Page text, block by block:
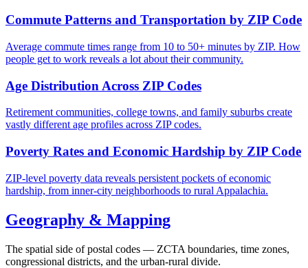
Commute Patterns and Transportation by ZIP Code
Average commute times range from 10 to 50+ minutes by ZIP. How
people get to work reveals a lot about their community.
Age Distribution Across ZIP Codes
Retirement communities, college towns, and family suburbs create
vastly different age profiles across ZIP codes.
Poverty Rates and Economic Hardship by ZIP Code
ZIP-level poverty data reveals persistent pockets of economic
hardship, from inner-city neighborhoods to rural Appalachia.
Geography & Mapping
The spatial side of postal codes — ZCTA boundaries, time zones,
congressional districts, and the urban-rural divide.